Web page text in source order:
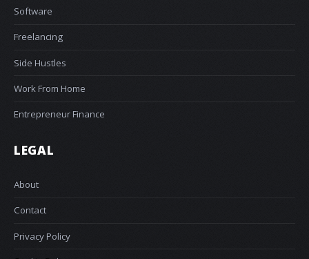
Software
Freelancing
Side Hustles
Work From Home
Entrepreneur Finance
LEGAL
About
Contact
Privacy Policy